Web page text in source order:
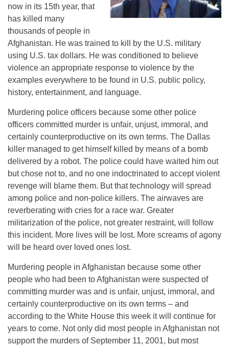
now in its 15th year, that
has killed many
thousands of people in
Afghanistan. He was trained to kill by the U.S. military
using U.S. tax dollars. He was conditioned to believe
violence an appropriate response to violence by the
examples everywhere to be found in U.S. public policy,
history, entertainment, and language.
Murdering police officers because some other police
officers committed murder is unfair, unjust, immoral, and
certainly counterproductive on its own terms. The Dallas
killer managed to get himself killed by means of a bomb
delivered by a robot. The police could have waited him out
but chose not to, and no one indoctrinated to accept violent
revenge will blame them. But that technology will spread
among police and non-police killers. The airwaves are
reverberating with cries for a race war. Greater
militarization of the police, not greater restraint, will follow
this incident. More lives will be lost. More screams of agony
will be heard over loved ones lost.
Murdering people in Afghanistan because some other
people who had been to Afghanistan were suspected of
committing murder was and is unfair, unjust, immoral, and
certainly counterproductive on its own terms – and
according to the White House this week it will continue for
years to come. Not only did most people in Afghanistan not
support the murders of September 11, 2001, but most